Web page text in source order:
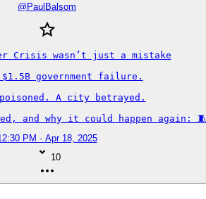
@ PaulBalsom
Crisis wasn’t just a mistake
government failure.
A city betrayed.
and why it could happen again: 🧵
PM · Apr 18, 2025
10